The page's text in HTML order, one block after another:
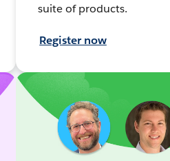
suite of products.
Register now